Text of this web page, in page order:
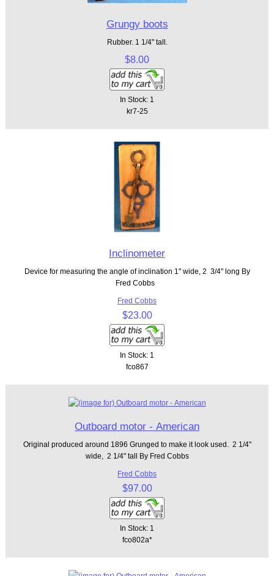
Grungy boots
Rubber. 1 1/4" tall.
$8.00
In Stock: 1
kr7-25
Inclinometer
Device for measuring the angle of inclination 1" wide, 2 3/4" long By
Fred Cobbs
Fred Cobbs
$23.00
In Stock: 1
fco867
Outboard motor - American
Original produced around 1896 Grunged to make it look used. 2 1/4"
wide, 2 1/4" tall By Fred Cobbs
Fred Cobbs
$97.00
In Stock: 1
fco802a*